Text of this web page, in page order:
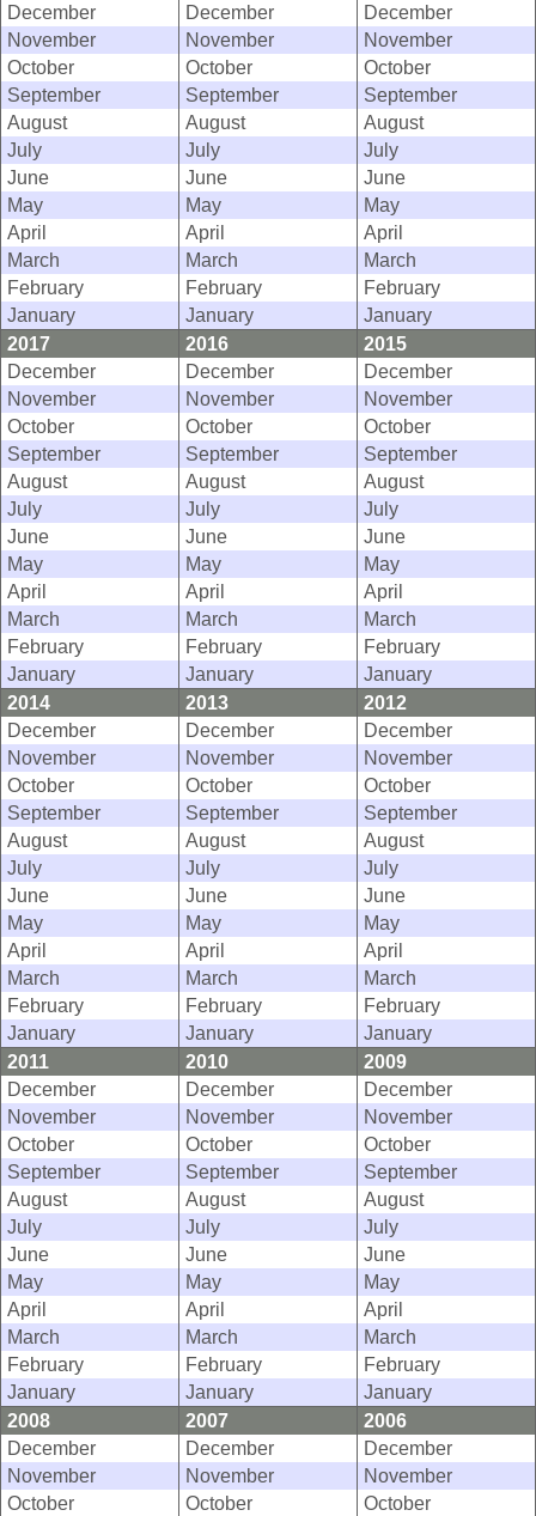
December
December
December
November
November
November
October
October
October
September
September
September
August
August
August
July
July
July
June
June
June
May
May
May
April
April
April
March
March
March
February
February
February
January
January
January
2017
2016
2015
December
December
December
November
November
November
October
October
October
September
September
September
August
August
August
July
July
July
June
June
June
May
May
May
April
April
April
March
March
March
February
February
February
January
January
January
2014
2013
2012
December
December
December
November
November
November
October
October
October
September
September
September
August
August
August
July
July
July
June
June
June
May
May
May
April
April
April
March
March
March
February
February
February
January
January
January
2011
2010
2009
December
December
December
November
November
November
October
October
October
September
September
September
August
August
August
July
July
July
June
June
June
May
May
May
April
April
April
March
March
March
February
February
February
January
January
January
2008
2007
2006
December
December
December
November
November
November
October
October October